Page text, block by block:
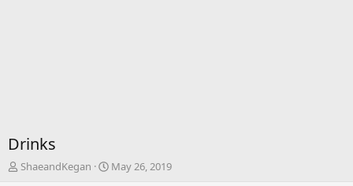
Drinks
T
ShaeandKegan
S
May 26, 2019